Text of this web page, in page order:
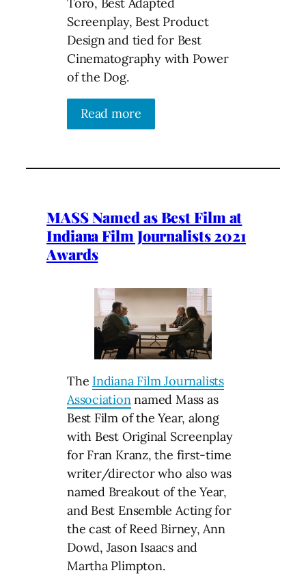
Screenplay, Best Product
Design and tied for Best
Cinematography with Power
of the Dog.
Read more
MASS Named as Best Film at
Indiana Film Journalists 2021
Awards
The Indiana Film Journalists
Associationnamed Mass as
Best Film of the Year, along
with Best Original Screenplay
for Fran Kranz, the first-time
writer/director who also was
named Breakout of the Year,
and Best Ensemble Acting for
the cast of Reed Birney, Ann
Dowd, Jason Isaacs and
Martha Plimpton.